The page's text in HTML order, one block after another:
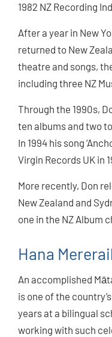
1982 NZ Recording
After a year in New
returned to New
theatre and songs,
including three NZ
Through the 1990s,
ten albums and two
In 1994 his song
Virgin Records UK in
More recently, Don
New Zealand and
one in the NZ Album
Hana
An accomplished
is one of the
years at a bilingual
working with such